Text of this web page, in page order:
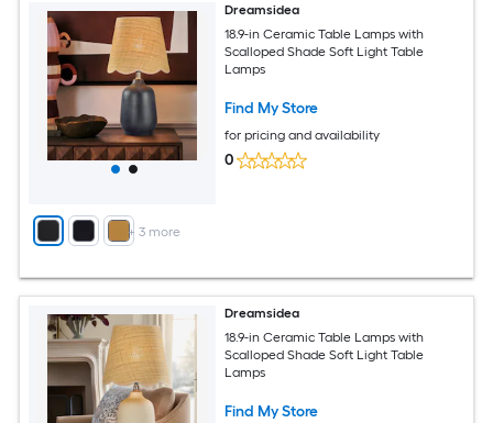
+ 3 more
Dreamsidea
18.9-in Ceramic Table Lamps with
Scalloped Shade Soft Light Table
Lamps
Find My Store
for pricing and availability
0
Dreamsidea
18.9-in Ceramic Table Lamps with
Scalloped Shade Soft Light Table
Lamps
Find My Store